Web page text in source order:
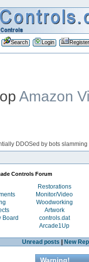
Search Login Register
Amazon
DDOSed by bots
Controls Forum
Restorations
Monitor/Video
Woodworking
Artwork
Board
controls.dat
Arcade1Up
Unread posts New
Warning!